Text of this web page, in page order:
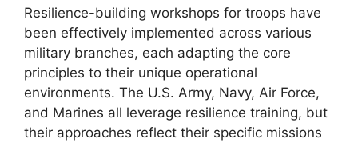
Resilience-building workshops for troops have
been effectively implemented across various
military branches, each adapting the core
principles to their unique operational
environments. The U.S. Army, Navy, Air Force,
and Marines all leverage resilience training, but
their approaches reflect their specific missions